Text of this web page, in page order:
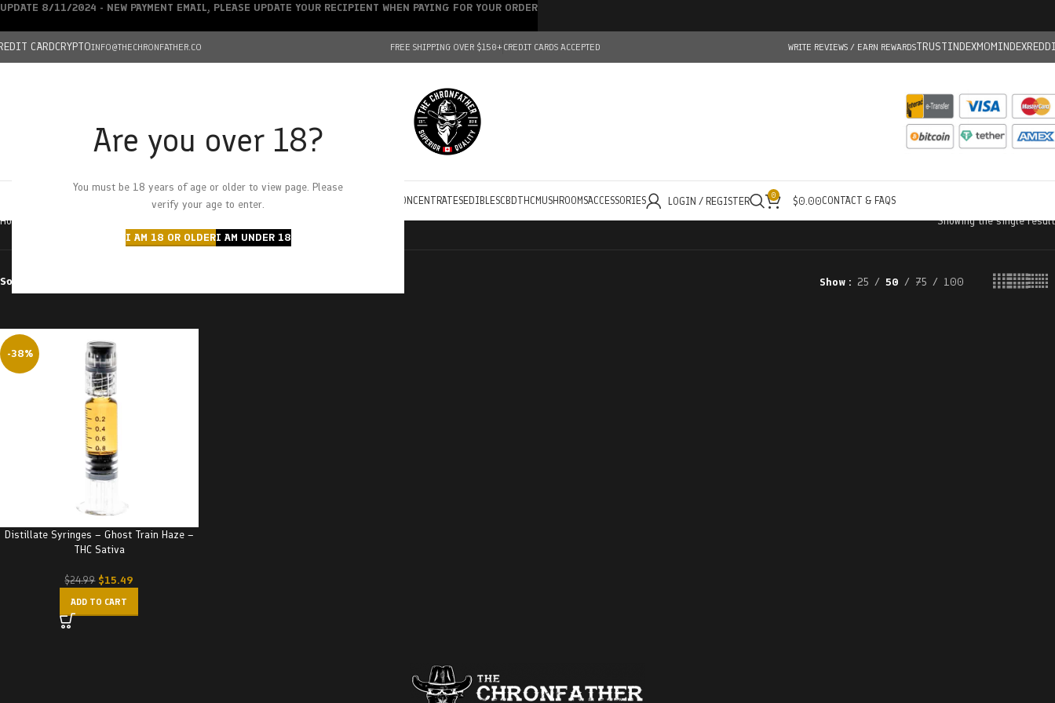
Are you over 18?
You must be 18 years of age or older to view page. Please
verify your age to enter.
I AM 18 OR OLDERI AM UNDER 18
CARDCRYPTOINFO@THECHRONFATHER.CO FREE SHIPPING OVER $150+CREDIT CARDS ACCEPTED WRITE REVIEWS / EARN REWARDSTRUSTINDEXMOMINDEX
HOMECHRONFATHER’S FARM
DEALS
CONCENTRATESEDIBLESCBDTHC MUSHROOMSACCESSORIES LOGIN / REGISTER 0 $0.00CONTACT & FAQS
Home Showing the single result
Sort by Show 25 50 75 100
-38%
Distillate Syringes – Ghost Train Haze –
THC Sativa
$24.99 $15.49
ADD TO CART
UPDATE 8/11/2024 - NEW PAYMENT EMAIL, PLEASE UPDATE YOUR RECIPIENT WHEN PAYING FOR YOUR ORDER